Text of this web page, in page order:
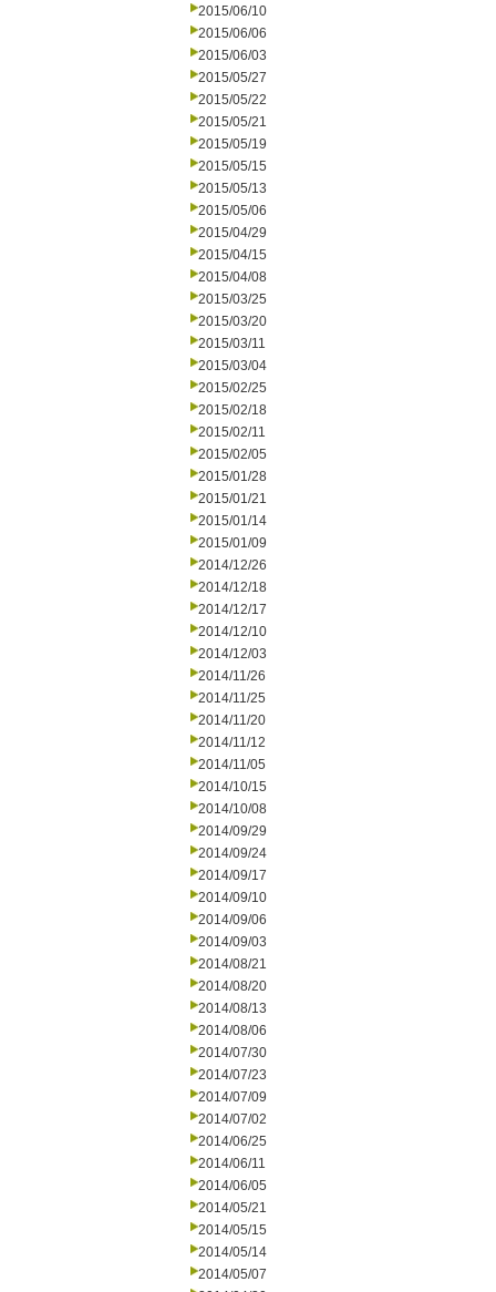
2015/06/10
2015/06/06
2015/06/03
2015/05/27
2015/05/22
2015/05/21
2015/05/19
2015/05/15
2015/05/13
2015/05/06
2015/04/29
2015/04/15
2015/04/08
2015/03/25
2015/03/20
2015/03/11
2015/03/04
2015/02/25
2015/02/18
2015/02/11
2015/02/05
2015/01/28
2015/01/21
2015/01/14
2015/01/09
2014/12/26
2014/12/18
2014/12/17
2014/12/10
2014/12/03
2014/11/26
2014/11/25
2014/11/20
2014/11/12
2014/11/05
2014/10/15
2014/10/08
2014/09/29
2014/09/24
2014/09/17
2014/09/10
2014/09/06
2014/09/03
2014/08/21
2014/08/20
2014/08/13
2014/08/06
2014/07/30
2014/07/23
2014/07/09
2014/07/02
2014/06/25
2014/06/11
2014/06/05
2014/05/21
2014/05/15
2014/05/14
2014/05/07